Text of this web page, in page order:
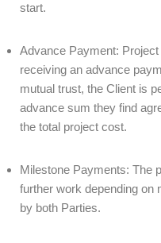
start.
Advance Payment:
receiving an advance
mutual trust, the Client is
advance sum they find
the total project cost.
Milestone Payments: The
further work depending on
by both Parties.